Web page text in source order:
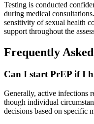
Testing is conducted
during medical
sensitivity of sexual health
support throughout the
Frequently
Can I start PrEP if I
Generally, active infections
though individual
decisions based on specific